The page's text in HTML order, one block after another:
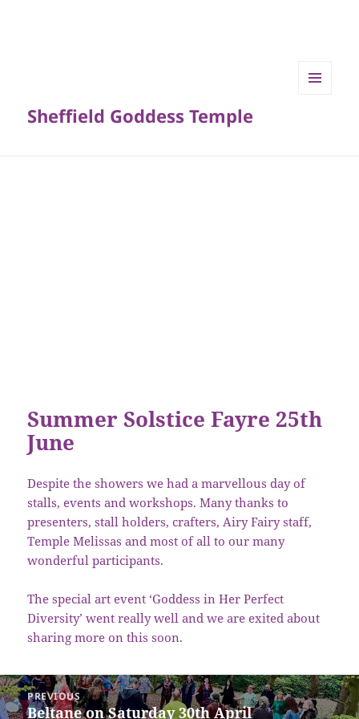
Sheffield Goddess Temple
Summer Solstice Fayre 25th
June
Despite the showers we had a marvellous day of
stalls, events and workshops. Many thanks to
presenters, stall holders, crafters, Airy Fairy staff,
Temple Melissas and most of all to our many
wonderful participants.
The special art event ‘Goddess in Her Perfect
Diversity’ went really well and we are exited about
sharing more on this soon.
Post
navigation
PREVIOUS
Previous
Beltane on Saturday 30th April